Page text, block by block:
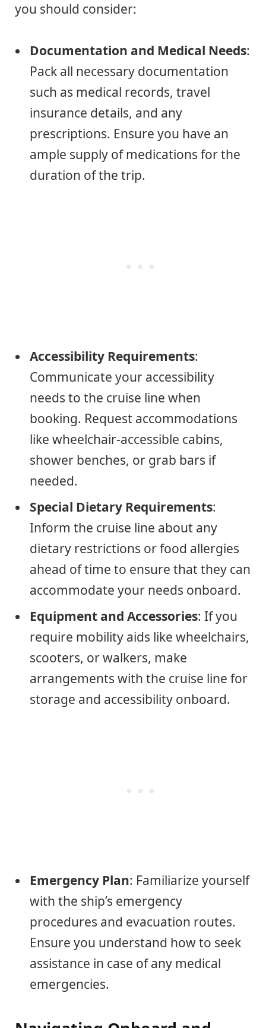
you should consider:
Documentation and Medical Needs:
Pack all necessary documentation
such as medical records, travel
insurance details, and any
prescriptions. Ensure you have an
ample supply of medications for the
duration of the trip.
Accessibility Requirements:
Communicate your accessibility
needs to the cruise line when
booking. Request accommodations
like wheelchair-accessible cabins,
shower benches, or grab bars if
needed.
Special Dietary Requirements:
Inform the cruise line about any
dietary restrictions or food allergies
ahead of time to ensure that they can
accommodate your needs onboard.
Equipment and Accessories: If you
require mobility aids like wheelchairs,
scooters, or walkers, make
arrangements with the cruise line for
storage and accessibility onboard.
Emergency Plan: Familiarize yourself
with the ship’s emergency
procedures and evacuation routes.
Ensure you understand how to seek
assistance in case of any medical
emergencies.